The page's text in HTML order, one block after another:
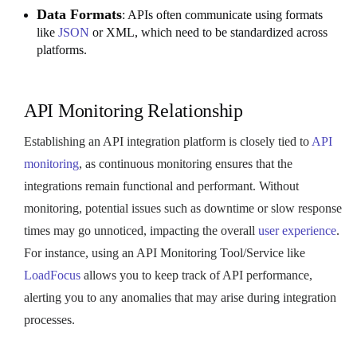
Data Formats: APIs often communicate using formats
like JSON or XML, which need to be standardized across
platforms.
API Monitoring Relationship
Establishing an API integration platform is closely tied to API
monitoring, as continuous monitoring ensures that the
integrations remain functional and performant. Without
monitoring, potential issues such as downtime or slow response
times may go unnoticed, impacting the overall user experience.
For instance, using an API Monitoring Tool/Service like
LoadFocus allows you to keep track of API performance,
alerting you to any anomalies that may arise during integration
processes.